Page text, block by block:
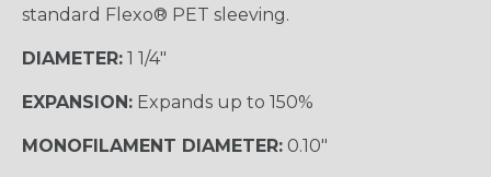
standard Flexo® PET sleeving.
DIAMETER: 1 1/4"
EXPANSION: Expands up to 150%
MONOFILAMENT DIAMETER: 0.10"